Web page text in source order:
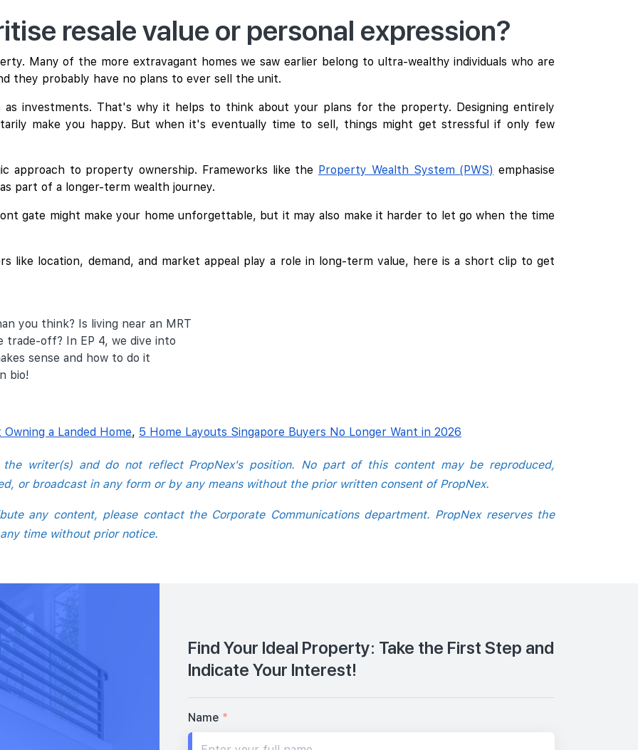
resale value or personal expression?
Many of the more extravagant homes we saw earlier belong to ultra-wealthy individuals who are
they probably have no plans to ever sell the unit.
investments. That's why it helps to think about your plans for the property. Designing entirely
make you happy. But when it's eventually time to sell, things might get stressful if only few
approach to property ownership. Frameworks like the Property Wealth System (PWS) emphasise
part of a longer-term wealth journey.
gate might make your home unforgettable, but it may also make it harder to let go when the time
like location, demand, and market appeal play a role in long-term value, here is a short clip to get
you think? Is living near an MRT
trade-off? In EP 4, we dive into
sense and how to do it
bio!
a Landed Home, 5 Home Layouts Singapore Buyers No Longer Want in 2026
writer(s) and do not reflect PropNex's position. No part of this content may be reproduced,
or broadcast in any form or by any means without the prior written consent of PropNex.
any content, please contact the Corporate Communications department. PropNex reserves the
time without prior notice.
Find Your Ideal Property: Take the First Step and
Indicate Your Interest!
Name *